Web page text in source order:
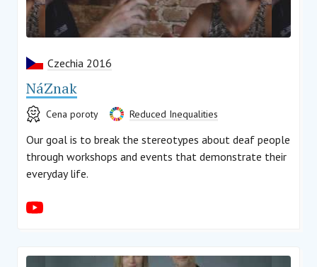
Czechia 2016
NáZnak
Cena poroty Reduced Inequalities
Our goal is to break the stereotypes about deaf people
through workshops and events that demonstrate their
everyday life.